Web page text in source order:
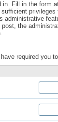
in. Fill in the form
administrative
post, the
required you